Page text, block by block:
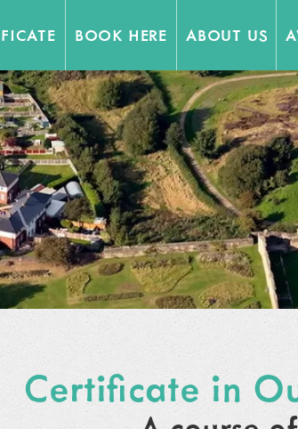
BOOK HERE ABOUT US
Contact Us Working with Partners
Certificate in